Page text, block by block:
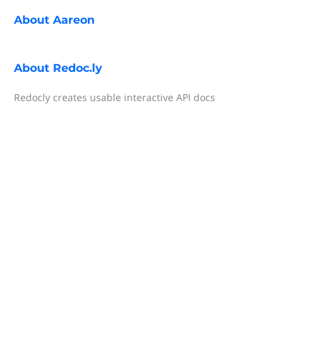
About Aareon
About Redoc.ly
Redocly creates usable interactive API docs